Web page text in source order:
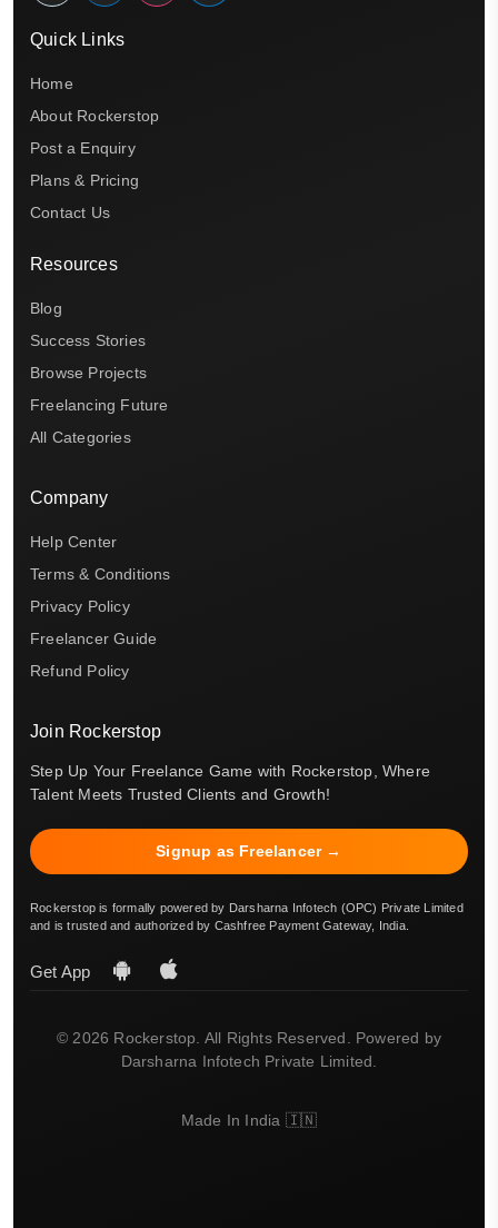
Quick Links
Home
About Rockerstop
Post a Enquiry
Plans & Pricing
Contact Us
Resources
Blog
Success Stories
Browse Projects
Freelancing Future
All Categories
Company
Help Center
Terms & Conditions
Privacy Policy
Freelancer Guide
Refund Policy
Join Rockerstop
Step Up Your Freelance Game with Rockerstop, Where
Talent Meets Trusted Clients and Growth!
Signup as Freelancer →
Rockerstop is formally powered by Darsharna Infotech (OPC) Private Limited
and is trusted and authorized by Cashfree Payment Gateway, India.
Get App
© 2026 Rockerstop. All Rights Reserved. Powered by
Darsharna Infotech Private Limited.
Made In India 🇮🇳